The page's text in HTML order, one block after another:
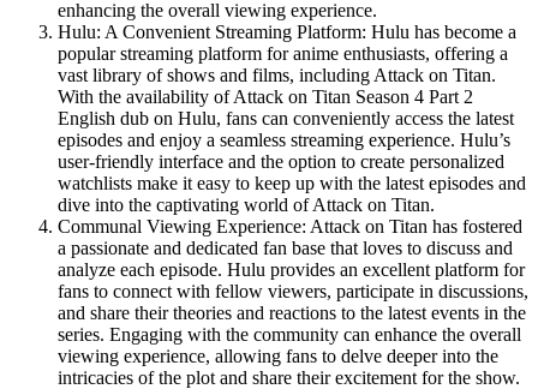
enhancing the overall viewing experience.
Hulu: A Convenient Streaming Platform: Hulu has become a
popular streaming platform for anime enthusiasts, offering a
vast library of shows and films, including Attack on Titan.
With the availability of Attack on Titan Season 4 Part 2
English dub on Hulu, fans can conveniently access the latest
episodes and enjoy a seamless streaming experience. Hulu’s
user-friendly interface and the option to create personalized
watchlists make it easy to keep up with the latest episodes and
dive into the captivating world of Attack on Titan.
Communal Viewing Experience: Attack on Titan has fostered
a passionate and dedicated fan base that loves to discuss and
analyze each episode. Hulu provides an excellent platform for
fans to connect with fellow viewers, participate in discussions,
and share their theories and reactions to the latest events in the
series. Engaging with the community can enhance the overall
viewing experience, allowing fans to delve deeper into the
intricacies of the plot and share their excitement for the show.